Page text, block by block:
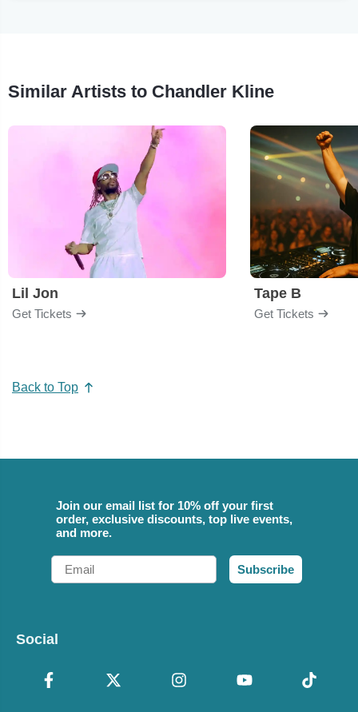
Similar Artists to Chandler Kline
Lil Jon
Get Tickets
Tape B
Get Tickets
Back to Top
Join our email list for 10% off your first
order, exclusive discounts, top live events,
and more.
Email
Subscribe
Social